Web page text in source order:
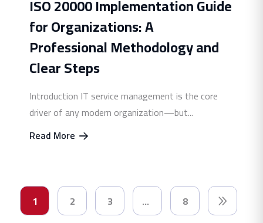
ISO 20000 Implementation Guide
for Organizations: A
Professional Methodology and
Clear Steps
Introduction IT service management is the core
driver of any modern organization—but...
Read More
1 2 3 … 8